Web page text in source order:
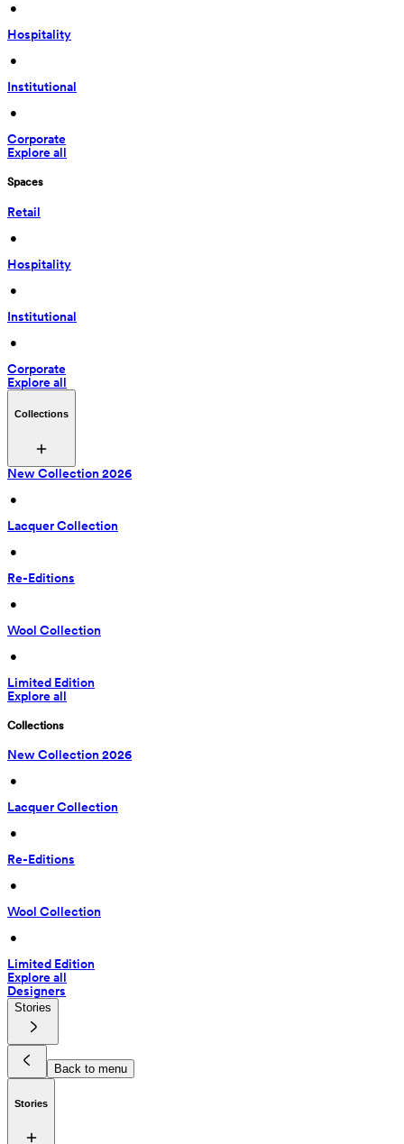
•
Hospitality
•
Institutional
•
Corporate
Explore all
Spaces
Retail
•
Hospitality
•
Institutional
•
Corporate
Explore all
Collections
New Collection 2026
•
Lacquer Collection
•
Re-Editions
•
Wool Collection
•
Limited Edition
Explore all
Collections
New Collection 2026
•
Lacquer Collection
•
Re-Editions
•
Wool Collection
•
Limited Edition
Explore all
Designers
Stories
Back to menu
Stories